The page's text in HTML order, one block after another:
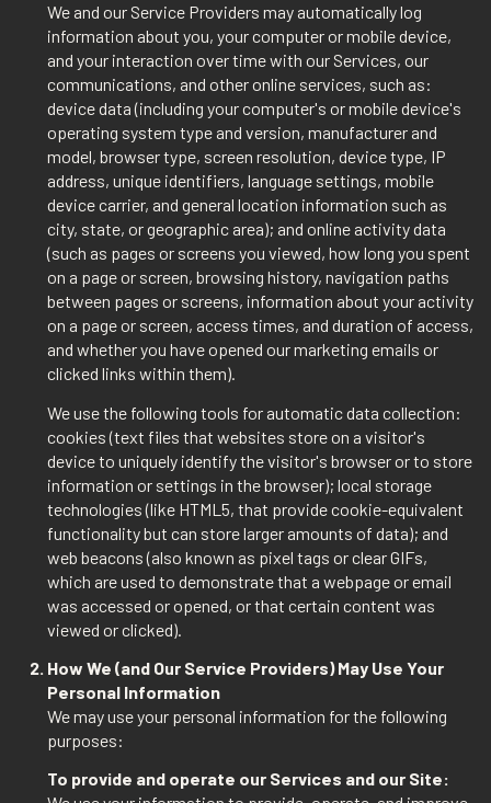
We and our Service Providers may automatically log
information about you, your computer or mobile device,
and your interaction over time with our Services, our
communications, and other online services, such as:
device data (including your computer's or mobile device's
operating system type and version, manufacturer and
model, browser type, screen resolution, device type, IP
address, unique identifiers, language settings, mobile
device carrier, and general location information such as
city, state, or geographic area); and online activity data
(such as pages or screens you viewed, how long you spent
on a page or screen, browsing history, navigation paths
between pages or screens, information about your activity
on a page or screen, access times, and duration of access,
and whether you have opened our marketing emails or
clicked links within them).
We use the following tools for automatic data collection:
cookies (text files that websites store on a visitor's
device to uniquely identify the visitor's browser or to store
information or settings in the browser); local storage
technologies (like HTML5, that provide cookie-equivalent
functionality but can store larger amounts of data); and
web beacons (also known as pixel tags or clear GIFs,
which are used to demonstrate that a webpage or email
was accessed or opened, or that certain content was
viewed or clicked).
How We (and Our Service Providers) May Use Your
Personal Information
We may use your personal information for the following
purposes:
To provide and operate our Services and our Site: